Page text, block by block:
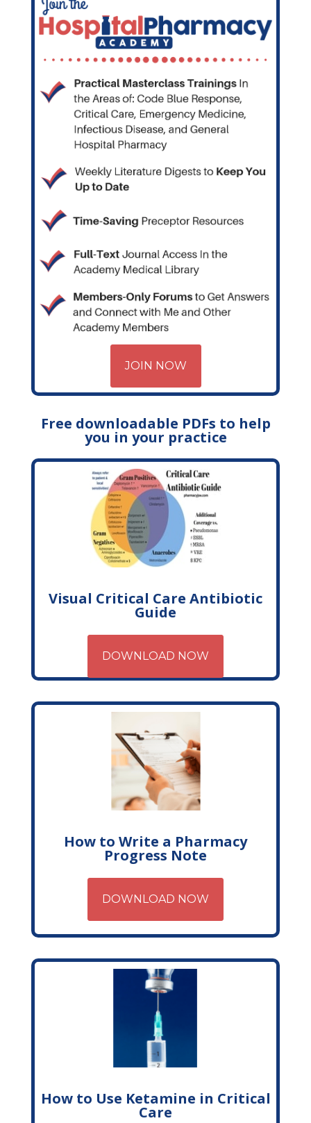
JOIN NOW
Free downloadable PDFs to help
you in your practice
Visual Critical Care Antibiotic
Guide
DOWNLOAD NOW
How to Write a Pharmacy
Progress Note
DOWNLOAD NOW
How to Use Ketamine in Critical
Care